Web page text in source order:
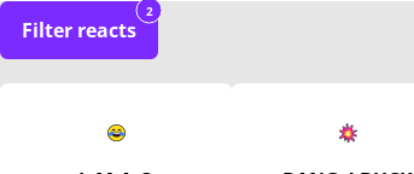
Filter reacts
2